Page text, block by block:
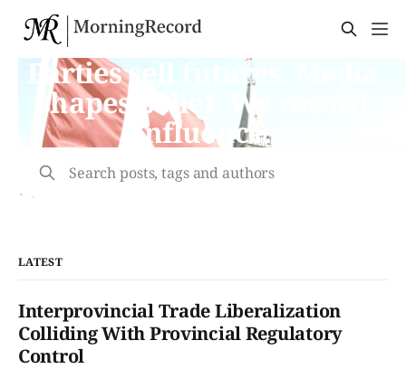
Parties sell futures. Media
shapes belief. We record
influence.
Search posts, tags and authors
LATEST
Interprovincial Trade Liberalization
Colliding With Provincial Regulatory
Control